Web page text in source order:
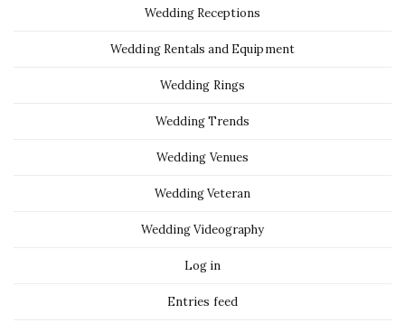
Wedding Receptions
Wedding Rentals and Equipment
Wedding Rings
Wedding Trends
Wedding Venues
Wedding Veteran
Wedding Videography
Log in
Entries feed